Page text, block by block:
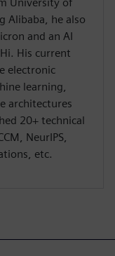
Alibaba, he also
and an AI
His current
electronic
learning,
architectures
20+ technical
NeurIPS,
etc.